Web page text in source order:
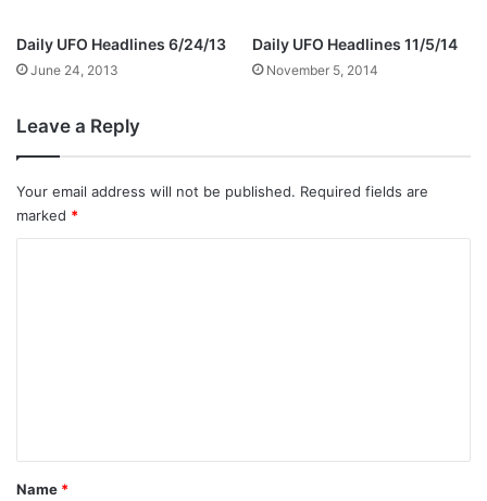
Daily UFO Headlines 6/24/13
June 24, 2013
Daily UFO Headlines 11/5/14
November 5, 2014
Leave a Reply
Your email address will not be published. Required fields are
marked *
*
Name *